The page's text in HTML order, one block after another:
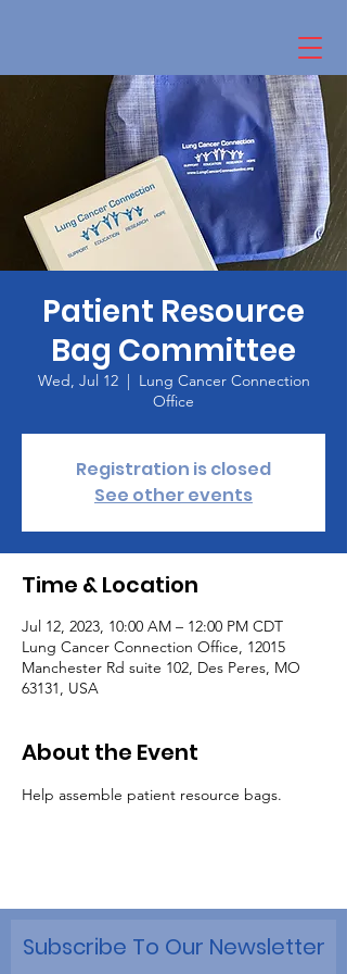
Patient Resource
Bag Committee
Wed, Jul 12
  |
Lung Cancer Connection
Office
Registration is closed
See other events
Time & Location
Jul 12, 2023, 10:00 AM – 12:00 PM CDT
Lung Cancer Connection Office, 12015
Manchester Rd suite 102, Des Peres, MO
63131, USA
About the Event
Help assemble patient resource bags.
Subscribe To Our Newsletter